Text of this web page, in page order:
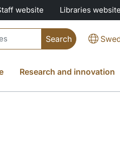
website Libraries website
Research and innovation